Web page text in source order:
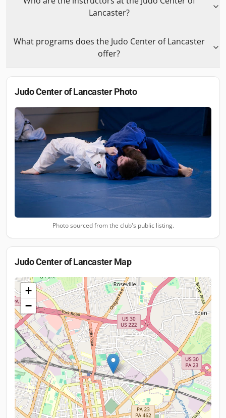
Lancaster?
What programs does the Judo Center of Lancaster
offer?
Judo Center of LancasterPhoto
Photo sourced from the club's public listing.
Judo Center of LancasterMap
+
−